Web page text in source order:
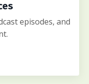
episodes, and